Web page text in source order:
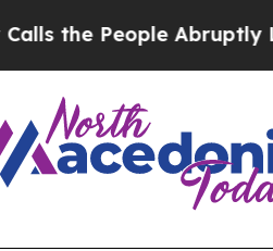
the People Abruptly